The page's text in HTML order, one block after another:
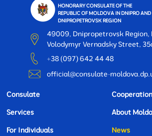
HONORARY CONSULATE OF THE
REPUBLIC OF MOLDOVA IN DNIPRO AND
DNIPROPETROVSK REGION
49009, Dnipropetrovsk Region,
Volodymyr Vernadsky Street,
+38 (097) 642 44 48
official@consulate-
Consulate
Services
For Individuals
Cooperation
About
News